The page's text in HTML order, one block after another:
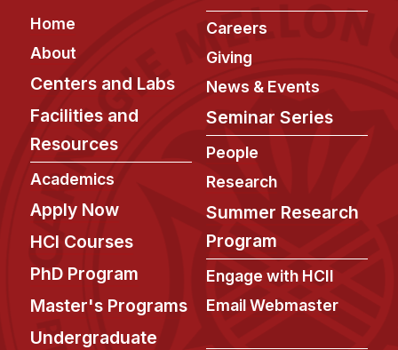
Footer
Home
About
Centers and Labs
Facilities and
Resources
Academics
Apply Now
HCI Courses
PhD Program
Master's Programs
Undergraduate
Careers
Giving
News & Events
Seminar Series
People
Research
Summer Research
Program
Engage with HCII
Email Webmaster